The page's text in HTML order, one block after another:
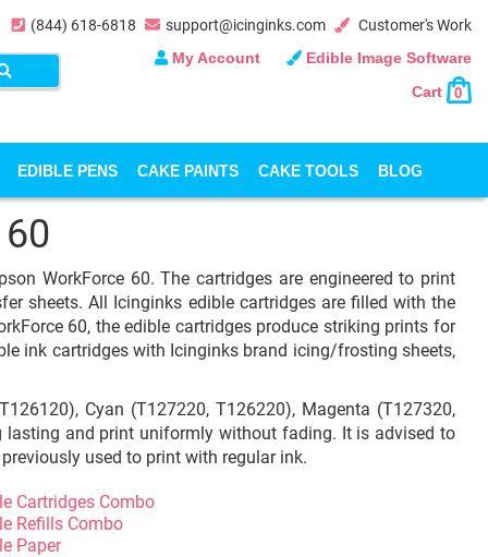
(844) 618-6818 support@icinginks.com
Customer's Work
My Account
Edible Image Software
Cart
0
EDIBLE PENS CAKE PAINTS CAKE TOOLS BLOG
WorkForce 60. The cartridges are engineered to print
sheets. All Icinginks edible cartridges are filled with the
60, the edible cartridges produce striking prints for
ink cartridges with Icinginks brand icing/frosting sheets,
Cyan (T127220, T126220), Magenta (T127320,
and print uniformly without fading. It is advised to
used to print with regular ink.
Cartridges Combo
Refills Combo
Paper